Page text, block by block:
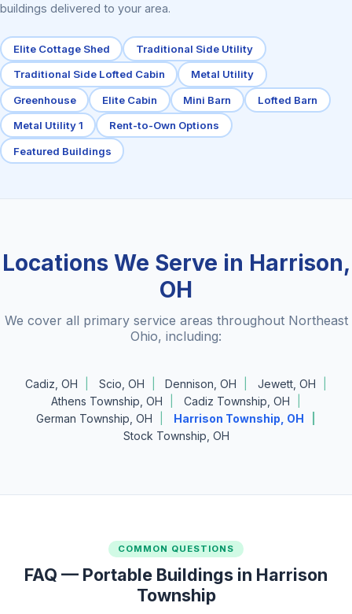
buildings delivered to your area.
Elite Cottage Shed Traditional Side Utility
Traditional Side Lofted Cabin Metal Utility
Greenhouse Elite Cabin Mini Barn Lofted Barn
Metal Utility 1 Rent-to-Own Options
Featured Buildings
Locations We Serve in Harrison,
OH
We cover all primary service areas throughout Northeast
Ohio, including:
Cadiz, OH Scio, OH Dennison, OH
Jewett, OH
Athens Township, OH
Cadiz Township, OH
German Township, OH
Harrison Township, OH
Stock Township, OH
COMMON QUESTIONS
FAQ — Portable Buildings in Harrison
Township